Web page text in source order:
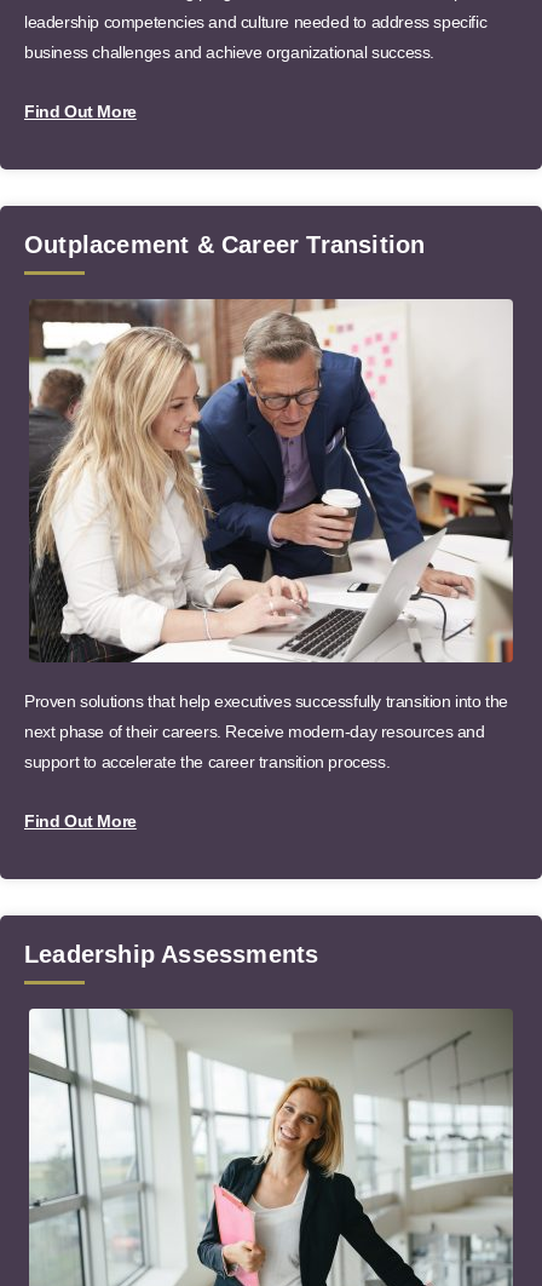
leadership competencies and culture needed to address specific
business challenges and achieve organizational success.
Find Out More
Outplacement & Career Transition
Proven solutions that help executives successfully transition into the
next phase of their careers. Receive modern-day resources and
support to accelerate the career transition process.
Find Out More
Leadership Assessments